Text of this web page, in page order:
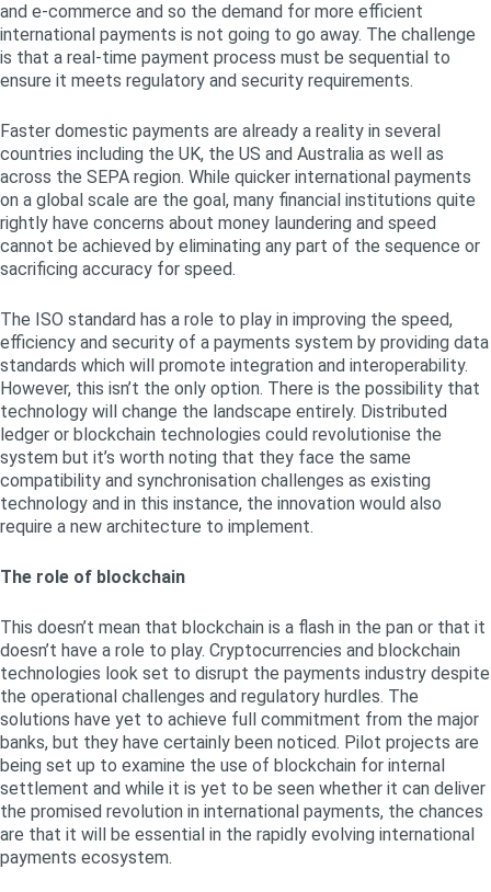
and e-commerce and so the demand for more efficient
international payments is not going to go away. The challenge
is that a real-time payment process must be sequential to
ensure it meets regulatory and security requirements.
Faster domestic payments are already a reality in several
countries including the UK, the US and Australia as well as
across the SEPA region. While quicker international payments
on a global scale are the goal, many financial institutions quite
rightly have concerns about money laundering and speed
cannot be achieved by eliminating any part of the sequence or
sacrificing accuracy for speed.
The ISO standard has a role to play in improving the speed,
efficiency and security of a payments system by providing data
standards which will promote integration and interoperability.
However, this isn’t the only option. There is the possibility that
technology will change the landscape entirely. Distributed
ledger or blockchain technologies could revolutionise the
system but it’s worth noting that they face the same
compatibility and synchronisation challenges as existing
technology and in this instance, the innovation would also
require a new architecture to implement.
The role of blockchain
This doesn’t mean that blockchain is a flash in the pan or that it
doesn’t have a role to play. Cryptocurrencies and blockchain
technologies look set to disrupt the payments industry despite
the operational challenges and regulatory hurdles. The
solutions have yet to achieve full commitment from the major
banks, but they have certainly been noticed. Pilot projects are
being set up to examine the use of blockchain for internal
settlement and while it is yet to be seen whether it can deliver
the promised revolution in international payments, the chances
are that it will be essential in the rapidly evolving international
payments ecosystem.